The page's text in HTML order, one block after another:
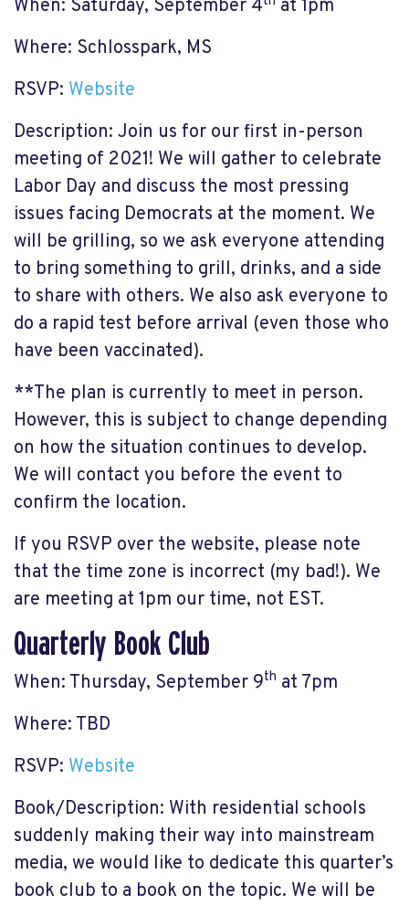
When: Saturday, September 4
at 1pm
Where: Schlosspark, MS
RSVP: Website
Description: Join us for our first in-person
meeting of 2021! We will gather to celebrate
Labor Day and discuss the most pressing
issues facing Democrats at the moment. We
will be grilling, so we ask everyone attending
to bring something to grill, drinks, and a side
to share with others. We also ask everyone to
do a rapid test before arrival (even those who
have been vaccinated).
**The plan is currently to meet in person.
However, this is subject to change depending
on how the situation continues to develop.
We will contact you before the event to
confirm the location.
If you RSVP over the website, please note
that the time zone is incorrect (my bad!). We
are meeting at 1pm our time, not EST.
Quarterly Book Club
When: Thursday, September 9th at 7pm
Where: TBD
RSVP: Website
Book/Description: With residential schools
suddenly making their way into mainstream
media, we would like to dedicate this quarter’s
book club to a book on the topic. We will be